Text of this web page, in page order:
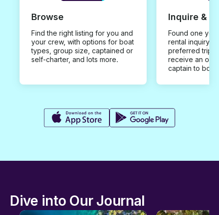
Browse
Find the right listing for you and
your crew, with options for boat
types, group size, captained or
self-charter, and lots more.
Inquire &
Found one you
rental inquiry
preferred trip
receive an
captain to
Dive into Our Journal